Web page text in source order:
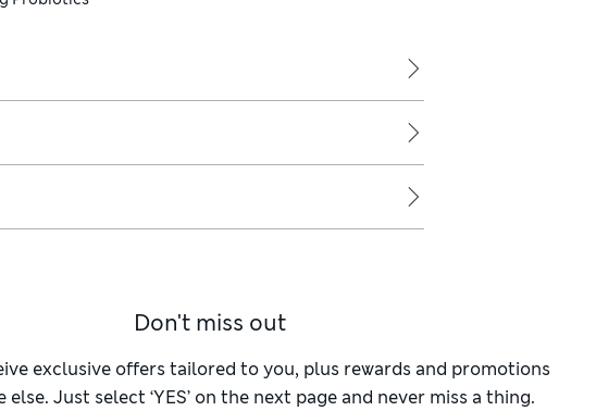
Don't miss out
exclusive offers tailored to you, plus rewards and promotions
else. Just select ‘YES’ on the next page and never miss a thing.